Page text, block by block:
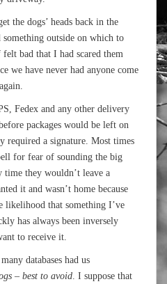
the dogs’ heads back in the
outside on which to
bad that I had scared them
we have never had anyone come
Fedex and any other delivery
packages would be left on
required a signature. Most times
for fear of sounding the big
they wouldn’t leave a
it and wasn’t home because
likelihood that something I’ve
has always been inversely
to receive it.
databases had us
– best to avoid. I suppose that